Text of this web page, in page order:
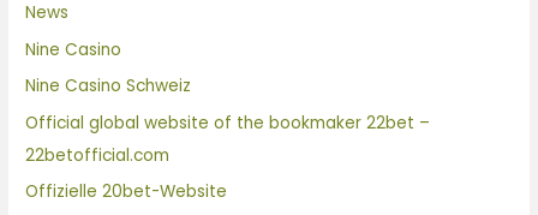
News
Nine Casino
Nine Casino Schweiz
Official global website of the bookmaker 22bet –
22betofficial.com
Offizielle 20bet-Website